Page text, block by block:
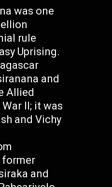
was one
rule
Uprising.
and
Allied
II; it was
and Vichy
former
and